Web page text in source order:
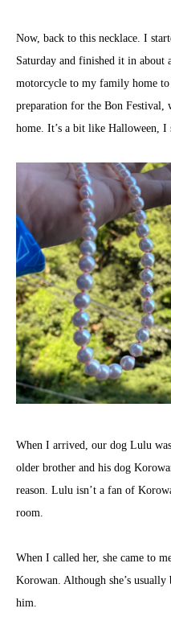
Now, back to this necklace. I
Saturday and finished it in about
motorcycle to my family home
preparation for the Bon Festival,
home. It’s a bit like Halloween, I
When I arrived, our dog Lulu
older brother and his dog
reason. Lulu isn’t a fan of
room.
When I called her, she came to
Korowan. Although she’s
him.